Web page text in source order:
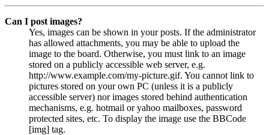
Can I post images?
Yes, images can be shown in your posts. If the administrator
has allowed attachments, you may be able to upload the
image to the board. Otherwise, you must link to an image
stored on a publicly accessible web server, e.g.
http://www.example.com/my-picture.gif. You cannot link to
pictures stored on your own PC (unless it is a publicly
accessible server) nor images stored behind authentication
mechanisms, e.g. hotmail or yahoo mailboxes, password
protected sites, etc. To display the image use the BBCode
[img] tag.